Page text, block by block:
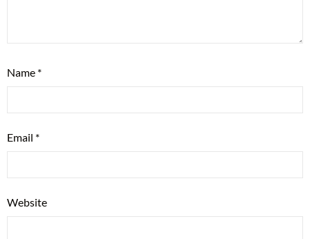
Name *
Email *
Website